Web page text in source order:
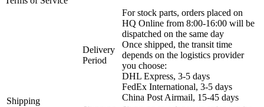
Shipping
Delivery
Period
For stock parts, orders placed on
HQ Online from 8:00-16:00 will be
dispatched on the same day
Once shipped, the transit time
depends on the logistics provider
you choose:
DHL Express, 3-5 days
FedEx International, 3-5 days
China Post Airmail, 15-45 days